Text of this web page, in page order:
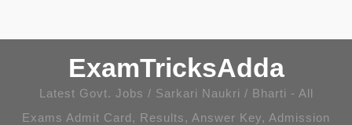
ExamTricksAdda
Latest Govt. Jobs / Sarkari Naukri / Bharti - All
Exams Admit Card, Results, Answer Key, Admission